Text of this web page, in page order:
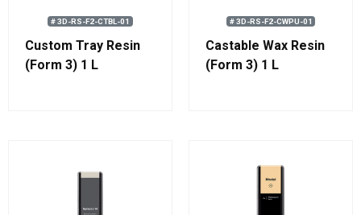
# 3D-RS-F2-CTBL-01
Custom Tray Resin
(Form 3) 1 L
# 3D-RS-F2-CWPU-01
Castable Wax Resin
(Form 3) 1 L